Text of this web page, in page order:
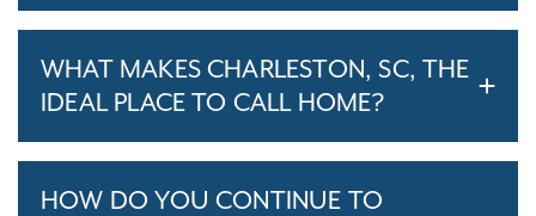
WHAT MAKES CHARLESTON, SC, THE
IDEAL PLACE TO CALL HOME?
HOW DO YOU CONTINUE TO